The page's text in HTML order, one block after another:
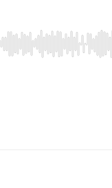
Home/End to jump